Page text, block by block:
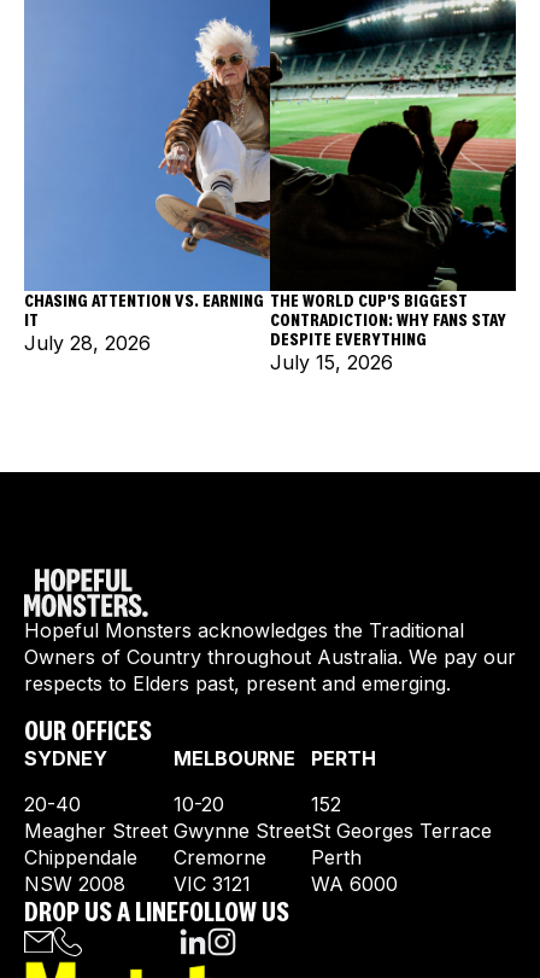
CHASING ATTENTION VS. EARNING
IT
July 28, 2026
THE WORLD CUP'S BIGGEST
CONTRADICTION: WHY FANS STAY
DESPITE EVERYTHING
July 15, 2026
Hopeful Monsters acknowledges the Traditional
Owners of Country throughout Australia. We pay our
respects to Elders past, present and emerging.
OUR OFFICES
SYDNEY
20-40
Meagher Street
Chippendale
NSW 2008
MELBOURNE
10-20
Gwynne Street
Cremorne
VIC 3121
PERTH
152
St Georges Terrace
Perth
WA 6000
DROP US A LINEFOLLOW US